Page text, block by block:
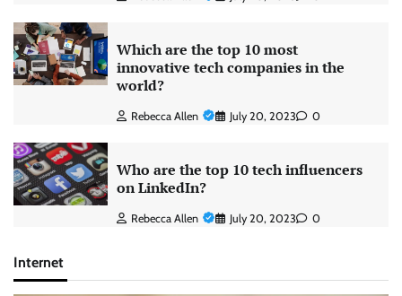
Which are the top 10 most
innovative tech companies in the
world?
Rebecca Allen July 20, 2023 0
Who are the top 10 tech influencers
on LinkedIn?
Rebecca Allen July 20, 2023 0
Internet